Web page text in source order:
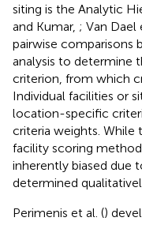
siting is the Analytic
and Kumar, ; Van Dael
pairwise comparisons
analysis to determine
criterion, from which
Individual facilities or
location-specific
criteria weights. While
facility scoring
inherently biased due
determined
Perimenis et al. ()